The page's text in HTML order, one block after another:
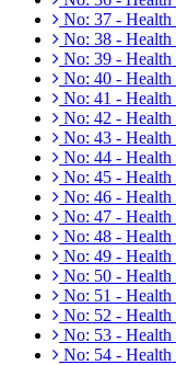
No: 37 -
No: 38 -
No: 39 - Health
No: 40 -
No: 41 -
No: 42 - Health
No: 43 - Health
No: 44 -
No: 45 - Health
No: 46 - Health
No: 47 - Health
No: 48 -
No: 49 -
No: 50 -
No: 51 - Health
No: 52 -
No: 53 -
No: 54 - Health